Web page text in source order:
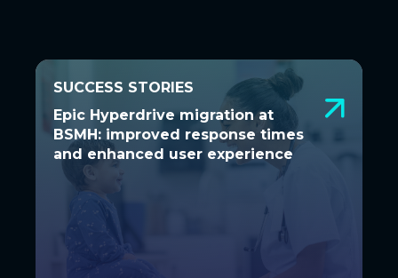
SUCCESS STORIES
Epic Hyperdrive migration at
BSMH: improved response times
and enhanced user experience
SUCCESS STORIES
Epic Hyperdrive migration at BSMH:
improved response times and
enhanced user experience
A seamless transition to Hyperdrive was
essential to ensure Bon Secours Mercy
Health’s 48 hospitals...